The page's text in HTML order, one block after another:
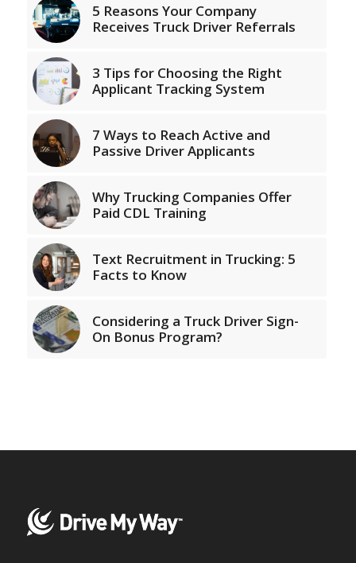
5 Reasons Your Company
Receives Truck Driver Referrals
3 Tips for Choosing the Right
Applicant Tracking System
7 Ways to Reach Active and
Passive Driver Applicants
Why Trucking Companies Offer
Paid CDL Training
Text Recruitment in Trucking: 5
Facts to Know
Considering a Truck Driver Sign-
On Bonus Program?